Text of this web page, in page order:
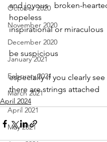
October 2020
November 2020
December 2020
January 2021
February 2021
March 2021
April 2021
May 2021
and joyous   broken-
hopeless
inspirational or miraculous
be suspicious
especially if you clearly see
there are strings attached
April 2024